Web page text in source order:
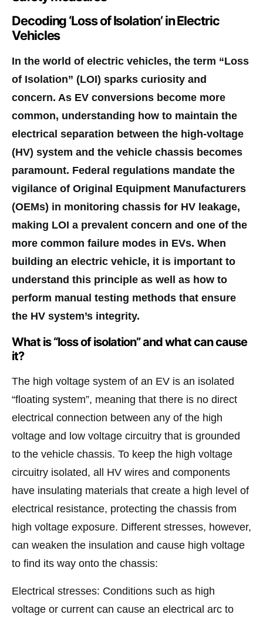
Decoding ‘Loss of Isolation’ in Electric
Vehicles
In the world of electric vehicles, the term “Loss
of Isolation” (LOI) sparks curiosity and
concern. As EV conversions become more
common, understanding how to maintain the
electrical separation between the high-voltage
(HV) system and the vehicle chassis becomes
paramount. Federal regulations mandate the
vigilance of Original Equipment Manufacturers
(OEMs) in monitoring chassis for HV leakage,
making LOI a prevalent concern and one of the
more common failure modes in EVs. When
building an electric vehicle, it is important to
understand this principle as well as how to
perform manual testing methods that ensure
the HV system’s integrity.
What is “loss of isolation” and what can cause
it?
The high voltage system of an EV is an isolated
“floating system”, meaning that there is no direct
electrical connection between any of the high
voltage and low voltage circuitry that is grounded
to the vehicle chassis. To keep the high voltage
circuitry isolated, all HV wires and components
have insulating materials that create a high level of
electrical resistance, protecting the chassis from
high voltage exposure. Different stresses, however,
can weaken the insulation and cause high voltage
to find its way onto the chassis:
Electrical stresses: Conditions such as high
voltage or current can cause an electrical arc to